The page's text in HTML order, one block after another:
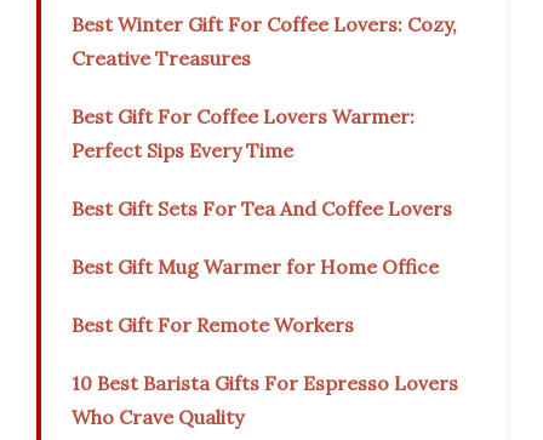
Best Winter Gift For Coffee Lovers: Cozy,
Creative Treasures
Best Gift For Coffee Lovers Warmer:
Perfect Sips Every Time
Best Gift Sets For Tea And Coffee Lovers
Best Gift Mug Warmer for Home Office
Best Gift For Remote Workers
10 Best Barista Gifts For Espresso Lovers
Who Crave Quality